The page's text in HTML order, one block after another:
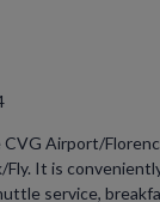
Airport/
Fly. It is
service,